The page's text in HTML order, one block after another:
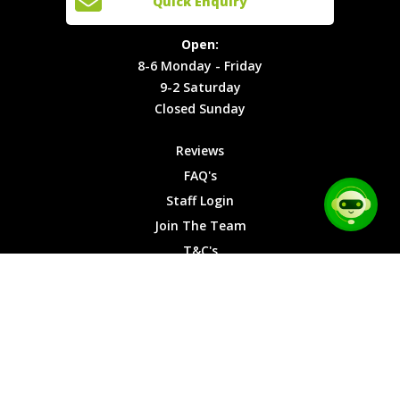
Locations
T&C's
Cookies
8-6
Monday -
Friday
9-2
Saturday
Sunday
Open:
8-6 Monday - Friday
9-2 Saturday
Closed Sunday
Reviews
FAQ's
Staff Login
Join The Team
T&C's